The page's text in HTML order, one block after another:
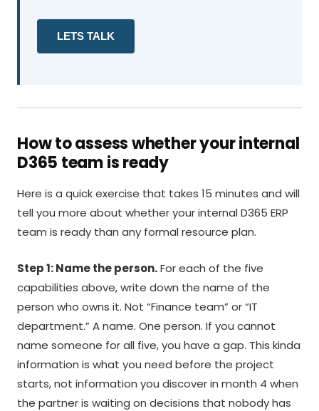
LETS TALK
How to assess whether your internal
D365 team is ready
Here is a quick exercise that takes 15 minutes and will
tell you more about whether your internal D365 ERP
team is ready than any formal resource plan.
Step 1: Name the person.For each of the five
capabilities above, write down the name of the
person who owns it. Not “Finance team” or “IT
department.” A name. One person. If you cannot
name someone for all five, you have a gap. This kinda
information is what you need before the project
starts, not information you discover in month 4 when
the partner is waiting on decisions that nobody has